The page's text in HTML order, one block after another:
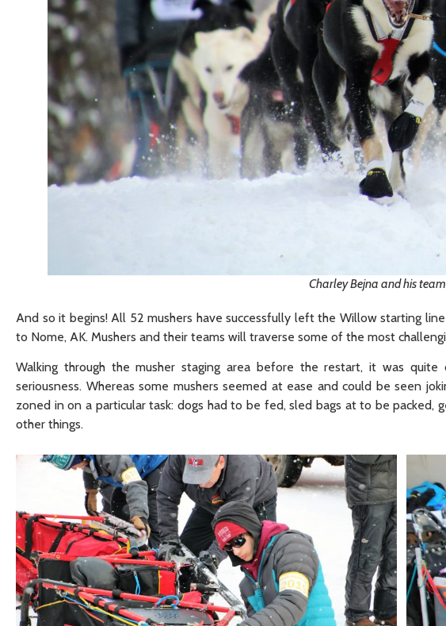
Charley Bejna and his
And so it begins! All 52 mushers have successfully left the Willow starting
to Nome, AK. Mushers and their teams will traverse some of the most
Walking through the musher staging area before the restart, it was
seriousness. Whereas some mushers seemed at ease and could be seen
zoned in on a particular task: dogs had to be fed, sled bags at to be
other things.